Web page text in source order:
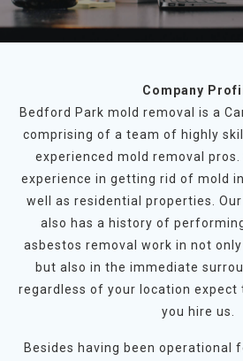
Company
Bedford Park mold removal is a
comprising of a team of highly
experienced mold removal
experience in getting rid of mold
well as residential properties.
also has a history of
asbestos removal work in not
but also in the immediate
regardless of your location expect
you hire us.
Besides having been operational